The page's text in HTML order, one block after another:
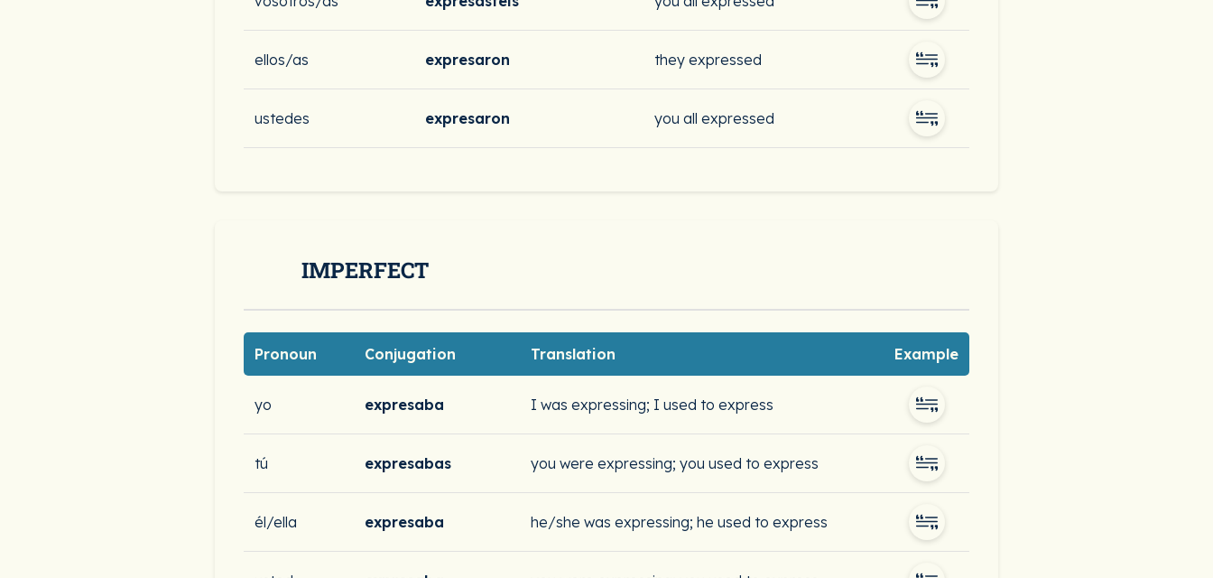
ellos/as expresaron they expressed
ustedes expresaron you all expressed
IMPERFECT
Pronoun Conjugation Translation Example
yo expresaba I was expressing; I used to express
tú expresabas you were expressing; you used to express
él/ella expresaba he/she was expressing; he used to express